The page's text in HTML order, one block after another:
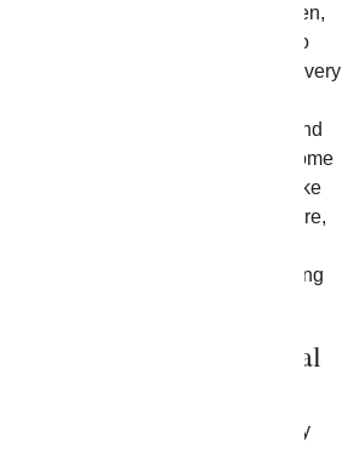
find those that fit your needs. Then,
size best suited for the person who
you do that, you can set up delivery
same day and next day flower
Each plant comes healthy and
the home. They also come with some
gift recipient to know how to take
to place them. With ongoing care,
They are fully established and
container when received, looking
Delivered Perennial
those that bloom every year. They